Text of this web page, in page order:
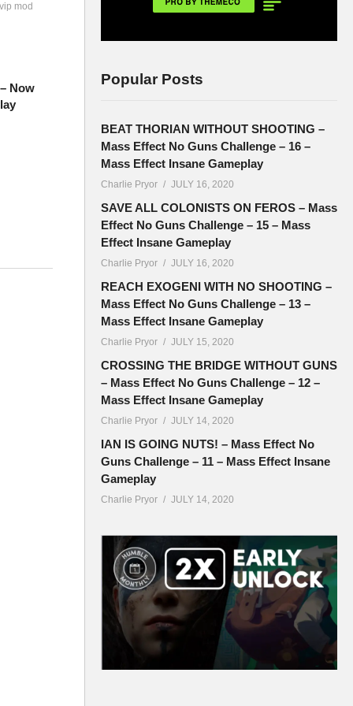
mod
Now
Popular Posts
BEAT THORIAN WITHOUT SHOOTING –
Mass Effect No Guns Challenge – 16 –
Mass Effect Insane Gameplay
Charlie Pryor JULY 16, 2020
SAVE ALL COLONISTS ON FEROS – Mass
Effect No Guns Challenge – 15 – Mass
Effect Insane Gameplay
Charlie Pryor JULY 16, 2020
REACH EXOGENI WITH NO SHOOTING –
Mass Effect No Guns Challenge – 13 –
Mass Effect Insane Gameplay
Charlie Pryor JULY 15, 2020
CROSSING THE BRIDGE WITHOUT GUNS
– Mass Effect No Guns Challenge – 12 –
Mass Effect Insane Gameplay
Charlie Pryor JULY 14, 2020
IAN IS GOING NUTS! – Mass Effect No
Guns Challenge – 11 – Mass Effect Insane
Gameplay
Charlie Pryor JULY 14, 2020